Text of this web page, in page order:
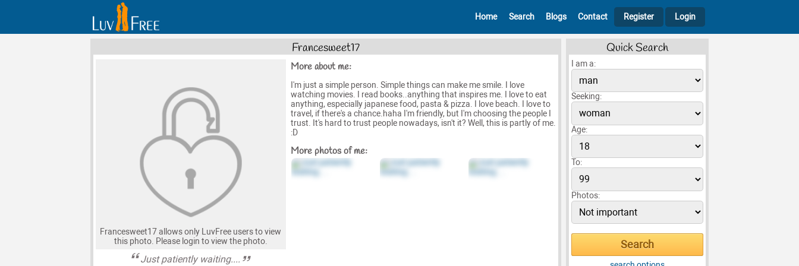
Home Search Blogs Contact Register Login
Francesweet17
Francesweet17 allows only LuvFree users to view
this photo. Please login to view the photo.
Just patiently waiting....
More about me:
I'm just a simple person. Simple things can make me smile. I love
watching movies. I read books..anything that inspires me. I love to eat
anything, especially japanese food, pasta & pizza. I love beach. I love to
travel, if there's a chance.haha I'm friendly, but I'm choosing the people I
trust. It's hard to trust people nowadays, isn't it? Well, this is partly of me.
:D
More photos of me:
Quick Search
I am a:
Seeking:
Age:
To:
Photos: